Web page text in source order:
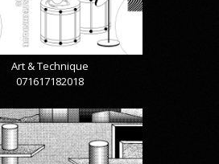
Art & Technique
071617182018